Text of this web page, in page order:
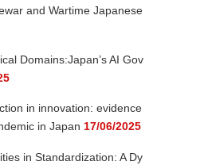
and Wartime Japanese
Domains:Japan’s AI Gov
in innovation: evidence
in Japan 17/06/2025
in Standardization: A Dy